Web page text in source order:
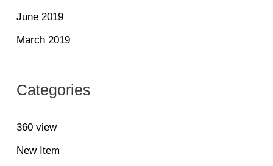
June 2019
March 2019
Categories
360 view
New Item